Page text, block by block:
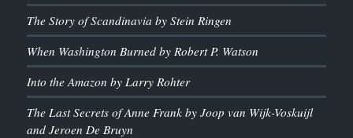
The Story of Scandinavia by Stein Ringen
When Washington Burned by Robert P. Watson
Into the Amazon by Larry Rohter
The Last Secrets of Anne Frank by Joop van Wijk-Voskuijl
and Jeroen De Bruyn